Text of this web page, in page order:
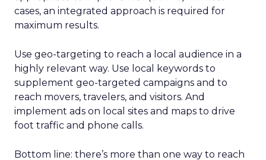
cases, an integrated approach is required for
maximum results.
Use geo-targeting to reach a local audience in a
highly relevant way. Use local keywords to
supplement geo-targeted campaigns and to
reach movers, travelers, and visitors. And
implement ads on local sites and maps to drive
foot traffic and phone calls.
Bottom line: there’s more than one way to reach